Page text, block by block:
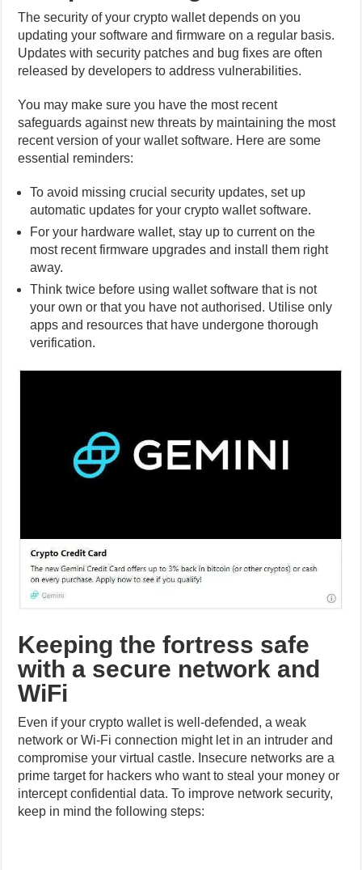
The security of your crypto wallet depends on you
updating your software and firmware on a regular basis.
Updates with security patches and bug fixes are often
released by developers to address vulnerabilities.
You may make sure you have the most recent
safeguards against new threats by maintaining the most
recent version of your wallet software. Here are some
essential reminders:
To avoid missing crucial security updates, set up
automatic updates for your crypto wallet software.
For your hardware wallet, stay up to current on the
most recent firmware upgrades and install them right
away.
Think twice before using wallet software that is not
your own or that you have not authorised. Utilise only
apps and resources that have undergone thorough
verification.
Keeping the fortress safe
with a secure network and
WiFi
Even if your crypto wallet is well-defended, a weak
network or Wi-Fi connection might let in an intruder and
compromise your virtual castle. Insecure networks are a
prime target for hackers who want to steal your money or
intercept confidential data. To improve network security,
keep in mind the following steps: